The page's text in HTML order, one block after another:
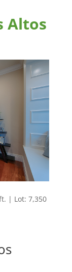
Altos
| Lot: 7,350